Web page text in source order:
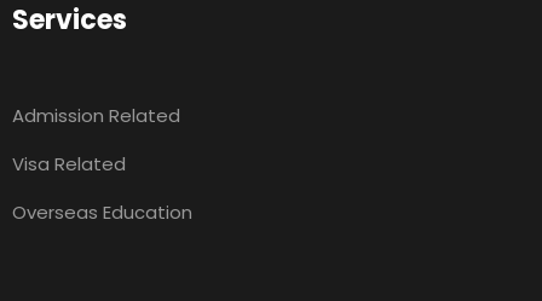
Services
Admission Related
Visa Related
Overseas Education